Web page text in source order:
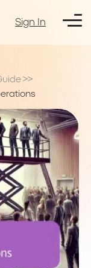
Sign In
>>